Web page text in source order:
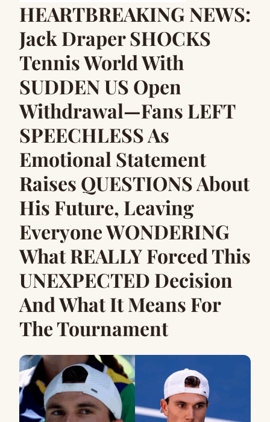
HEARTBREAKING NEWS:
Jack Draper SHOCKS
Tennis World With
SUDDEN US Open
Withdrawal—Fans LEFT
SPEECHLESS As
Emotional Statement
Raises QUESTIONS About
His Future, Leaving
Everyone WONDERING
What REALLY Forced This
UNEXPECTED Decision
And What It Means For
The Tournament